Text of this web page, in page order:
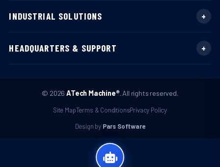
INDUSTRIAL SOLUTIONS
HEADQUARTERS & SUPPORT
© 2026ATech Machine®. All rights reserved.
Site MapTerms & ConditionsPrivacy Policy
Design by Pars Software